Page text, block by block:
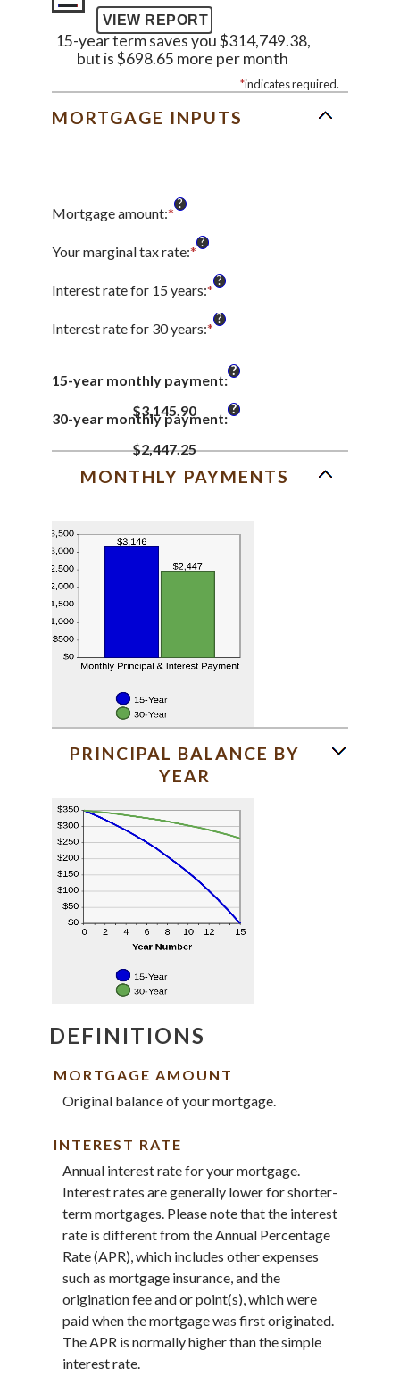
15-year term saves you $314,749.38,
but is $698.65 more per month
*indicates required.
MORTGAGE INPUTS
Mortgage amount:*Enter
amount
and
$250,000,000
?
Your marginal tax rate:*Enter
amount
0%
?
Interest rate for 15 years:*Enter
amount
0%
and
?
Interest rate for 30 years:*Enter
amount
between
0%
and
?
15-year monthly payment:
?
$3,145.90
30-year monthly payment:
?
$2,447.25
MONTHLY PAYMENTS
PRINCIPAL BALANCE BY
YEAR
DEFINITIONS
MORTGAGE AMOUNT
Original balance of your mortgage.
INTEREST RATE
Annual interest rate for your mortgage.
Interest rates are generally lower for shorter-
term mortgages. Please note that the interest
rate is different from the Annual Percentage
Rate (APR), which includes other expenses
such as mortgage insurance, and the
origination fee and or point(s), which were
paid when the mortgage was first originated.
The APR is normally higher than the simple
interest rate.